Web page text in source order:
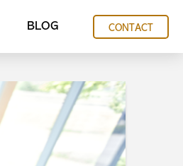
BLOG CONTACT